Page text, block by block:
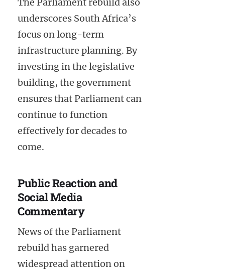
underscores South Africa’s
focus on long-term
infrastructure planning. By
investing in the legislative
building, the government
ensures that Parliament can
continue to function
effectively for decades to
come.
Public Reaction and
Social Media
Commentary
News of the Parliament
rebuild has garnered
widespread attention on